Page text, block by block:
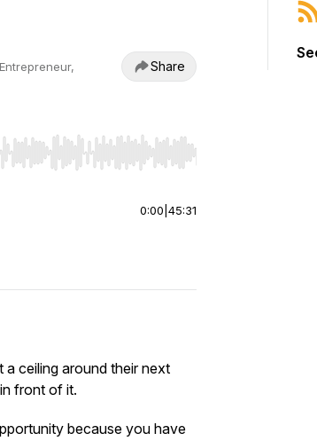
Share
End to jump to start or end. Hold shift to jump
0:00 45:31
a ceiling around their next
front of it.
because you have